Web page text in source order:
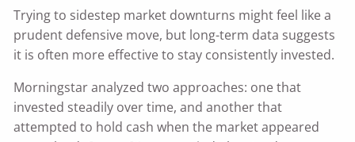
Trying to sidestep market downturns might feel like a
prudent defensive move, but long-term data suggests
it is often more effective to stay consistently invested.
Morningstar analyzed two approaches: one that
invested steadily over time, and another that
attempted to hold cash when the market appeared